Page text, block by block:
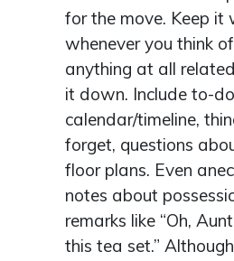
for the move. Keep it
whenever you think
anything at all
it down. Include to-
calendar/timeline,
forget, questions
floor plans. Even
notes about
remarks like “Oh,
this tea set.”